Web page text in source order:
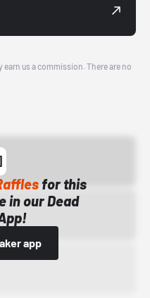
us a commission. There are no
for this
in our Dead
app